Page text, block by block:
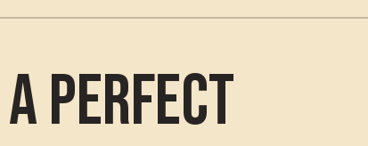
Perfect